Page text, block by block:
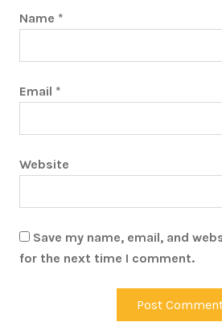
Name *
Email *
Website
Save my name, email, and
for the next time I comment.